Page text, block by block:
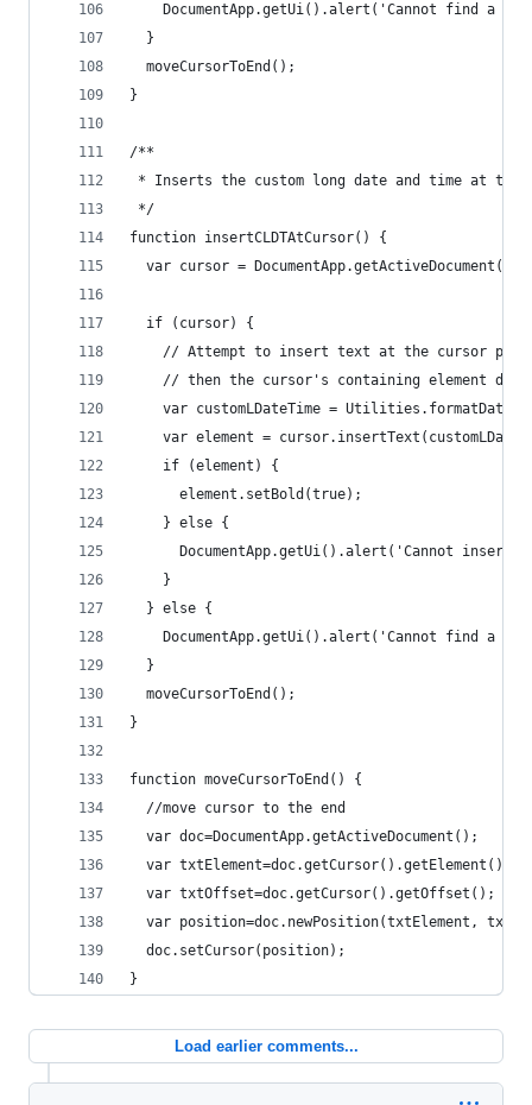
DocumentApp.getUi().alert('Cannot find a
  }
  moveCursorToEnd();
}
/**
* Inserts the custom long date and time at
*/
function insertCLDTAtCursor() {
var cursor =
  if (cursor) {
// Attempt to insert text at the cursor
// then the cursor's containing element
var customLDateTime =
var element =
    if (element) {
      element.setBold(true);
    } else {
DocumentApp.getUi().alert('Cannot insert
    }
  } else {
DocumentApp.getUi().alert('Cannot find a
  }
  moveCursorToEnd();
}
function moveCursorToEnd() {
  //move cursor to the end
  var doc=DocumentApp.getActiveDocument();
  var txtElement=doc.getCursor().getElement();
  var txtOffset=doc.getCursor().getOffset();
var position=doc.newPosition(txtElement,
  doc.setCursor(position);
}
Load earlier comments...